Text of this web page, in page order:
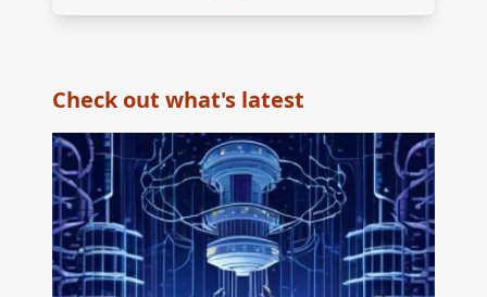
Check out what's latest